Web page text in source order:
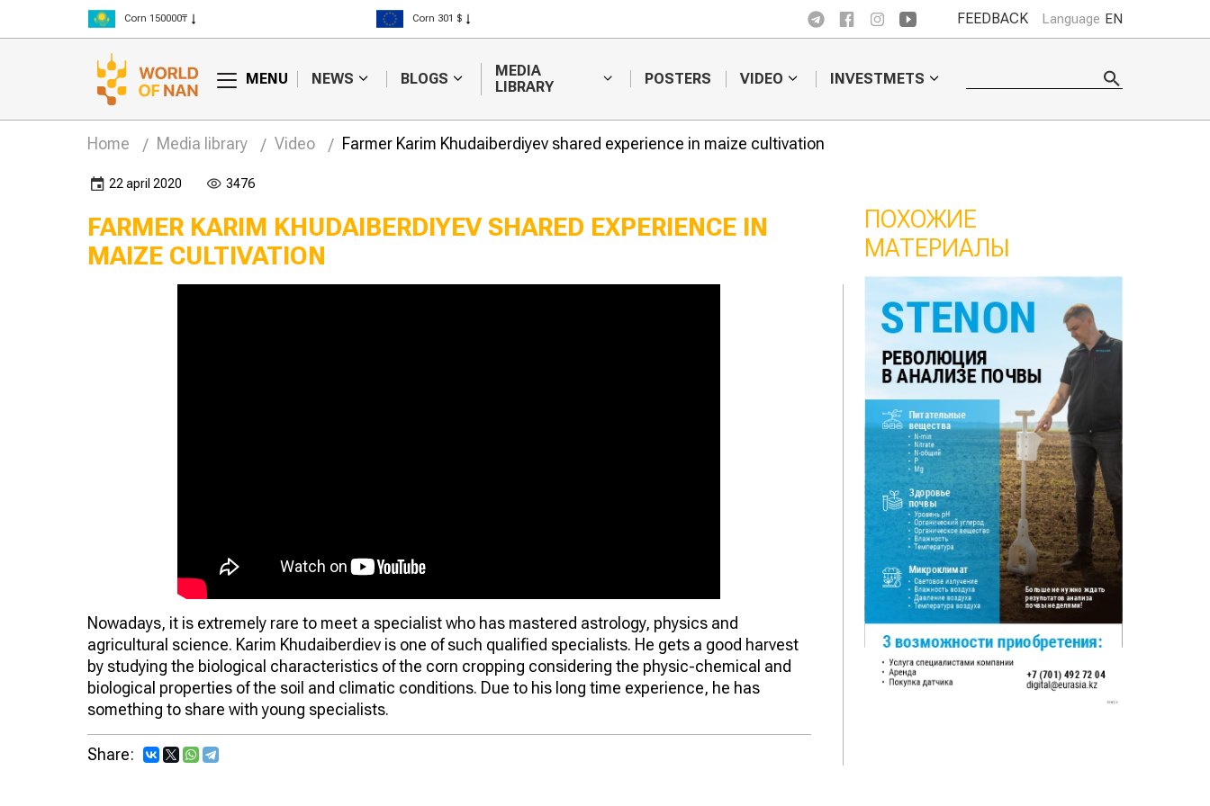
Corn 150000₸
Rice 300000₸
Wheat 125000₸
Corn 301 $
Rice 408 $
FEEDBACK Language EN
MENU NEWS BLOGS
MEDIA
LIBRARY
POSTERS VIDEO INVESTMETS
Home Media library Video Farmer Karim Khudaiberdiyev shared experience in maize cultivation
22 april 2020 3476
FARMER KARIM KHUDAIBERDIYEV SHARED EXPERIENCE IN
MAIZE CULTIVATION
Nowadays, it is extremely rare to meet a specialist who has mastered astrology, physics and
agricultural science. Karim Khudaiberdiev is one of such qualified specialists. He gets a good harvest
by studying the biological characteristics of the corn cropping considering the physic-chemical and
biological properties of the soil and climatic conditions. Due to his long time experience, he has
something to share with young specialists.
Share:
ПОХОЖИЕ
МАТЕРИАЛЫ